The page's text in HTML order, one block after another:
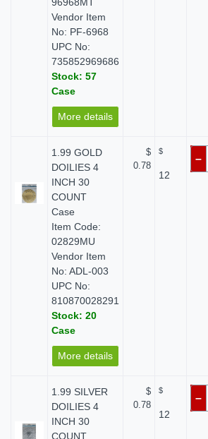
96968MT
Vendor Item
No: PF-6968
UPC No:
735852969686
Stock: 57
Case
More details
1.99 GOLD
DOILIES 4
INCH 30
COUNT
Case
Item Code:
02829MU
Vendor Item
No: ADL-003
UPC No:
810870028291
Stock: 20
Case
More details
$
0.78
$
12
–
1.99 SILVER
DOILIES 4
INCH 30
COUNT
$
0.78
$
12
–